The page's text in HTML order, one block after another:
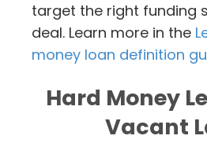
target the right funding
deal. Learn more in the
money loan definition
Hard Money
Vacant